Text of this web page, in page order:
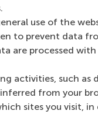
use of the
to prevent data
are processed
activities, such as
from your
sites you visit,
isn’t about authority.
to follow you, not
you serve people to
to be a